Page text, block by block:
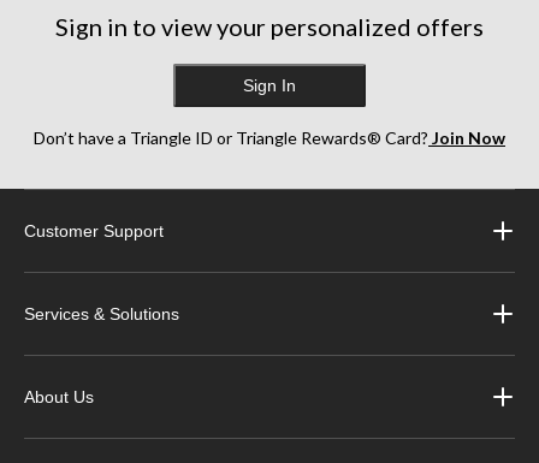
Sign in to view your personalized offers
Sign In
Don’t have a Triangle ID or Triangle Rewards® Card? Join Now
Customer Support
Services & Solutions
About Us